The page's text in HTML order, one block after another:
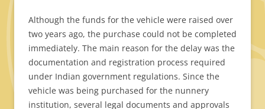
Although the funds for the vehicle were raised over
two years ago, the purchase could not be completed
immediately. The main reason for the delay was the
documentation and registration process required
under Indian government regulations. Since the
vehicle was being purchased for the nunnery
institution, several legal documents and approvals